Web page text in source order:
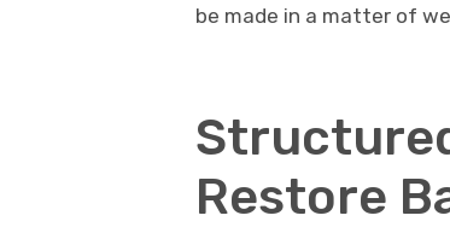
be made in a matter of
Restore